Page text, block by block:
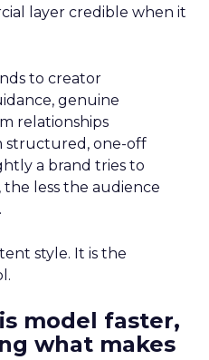
layer credible when it
to creator
genuine
relationships
structured, one-off
a brand tries to
the less the audience
style. It is the
model faster,
what makes